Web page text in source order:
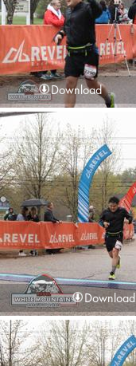
Download
Download